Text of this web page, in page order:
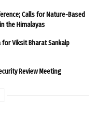
Calls for Nature-Based
the Himalayas
for Viksit Bharat Sankalp
Review Meeting